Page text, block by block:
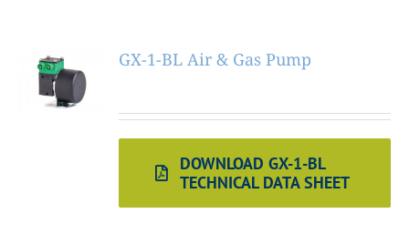
GX-1-BL Air & Gas Pump
DOWNLOAD GX-1-BL
TECHNICAL DATA SHEET